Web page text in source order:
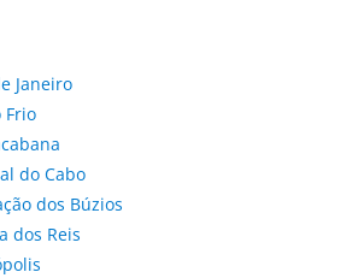
Janeiro
Frio
do Cabo
dos Búzios
dos Reis